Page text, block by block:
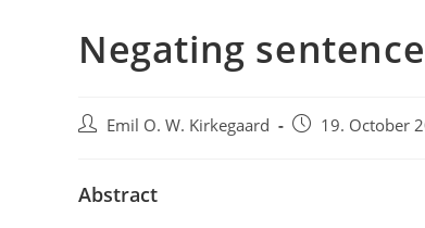
Negating
Post Emil O. W. Kirkegaard
Post 19. October
Abstract